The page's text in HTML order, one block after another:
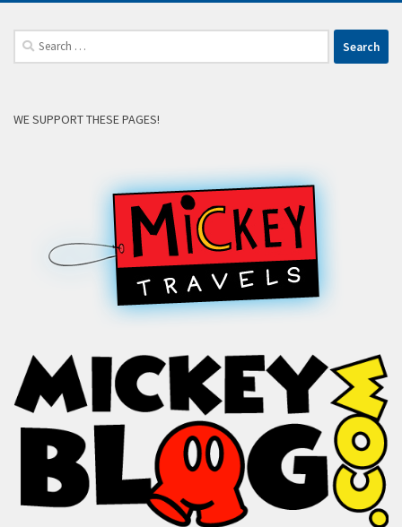
Search
for:
WE SUPPORT THESE PAGES!